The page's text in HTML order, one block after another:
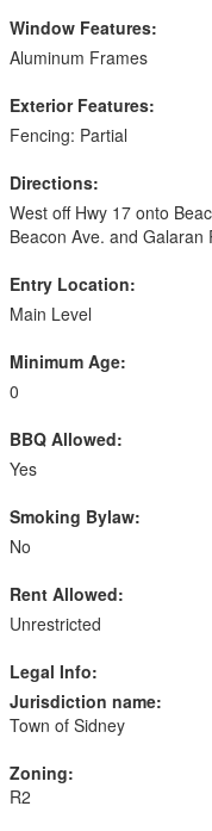
Window Features:
Aluminum Frames
Exterior Features:
Fencing: Partial
Directions:
West off Hwy 17 onto
Beacon Ave. and Galaran
Entry Location:
Main Level
Minimum Age:
0
BBQ Allowed:
Yes
Smoking Bylaw:
No
Rent Allowed:
Unrestricted
Legal Info:
Jurisdiction name:
Town of Sidney
Zoning:
R2